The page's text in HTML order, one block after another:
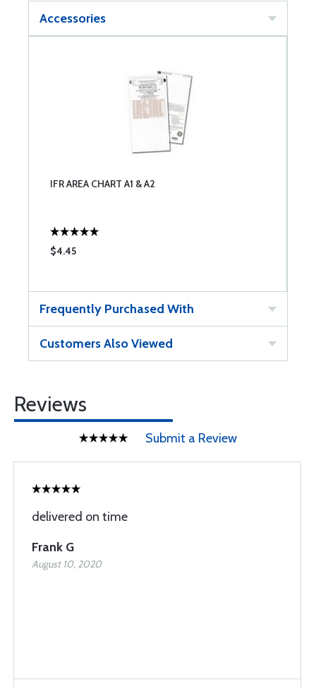
Accessories
IFR AREA CHART A1 & A2
$4.45
Frequently Purchased With
Customers Also Viewed
Reviews
Submit a Review
delivered on time
Frank G
August 10, 2020